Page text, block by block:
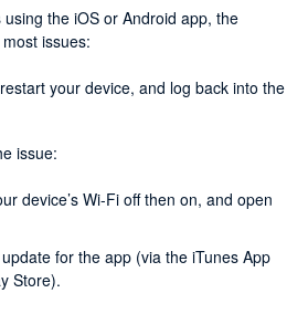
the iOS or Android app, the
issues:
your device, and log back into the
issue:
device’s Wi-Fi off then on, and open
for the app (via the iTunes App
Store).